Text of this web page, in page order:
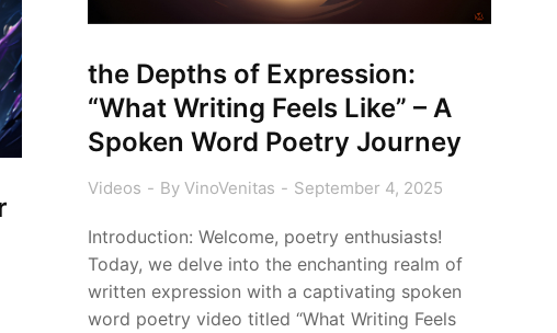
the Depths of Expression:
“What Writing Feels Like” – A
Spoken Word Poetry Journey
Videos By VinoVenitas September 4, 2025
Introduction: Welcome, poetry enthusiasts!
Today, we delve into the enchanting realm of
written expression with a captivating spoken
word poetry video titled “What Writing Feels